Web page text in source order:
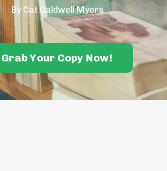
By Cat Caldwell Myers
Grab Your Copy Now!